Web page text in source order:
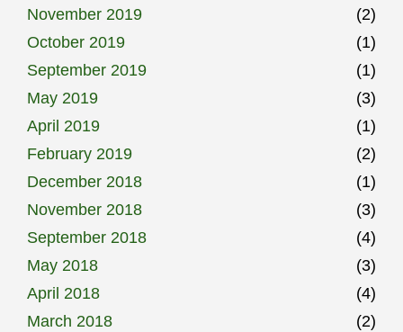
November 2019
(2)
October 2019
(1)
September 2019
(1)
May 2019
(3)
April 2019
(1)
February 2019
(2)
December 2018
(1)
November 2018
(3)
September 2018
(4)
May 2018
(3)
April 2018
(4)
March 2018
(2)